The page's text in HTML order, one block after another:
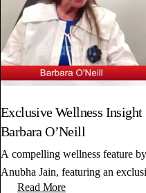
Exclusive Wellness
Barbara O’Neill
A compelling wellness feature
Anubha Jain, featuring an
Read More